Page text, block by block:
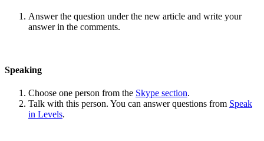
Answer the question under the new article and write your
answer in the comments.
Speaking
Choose one person from the Skype section.
Talk with this person. You can answer questions from Speak
in Levels.